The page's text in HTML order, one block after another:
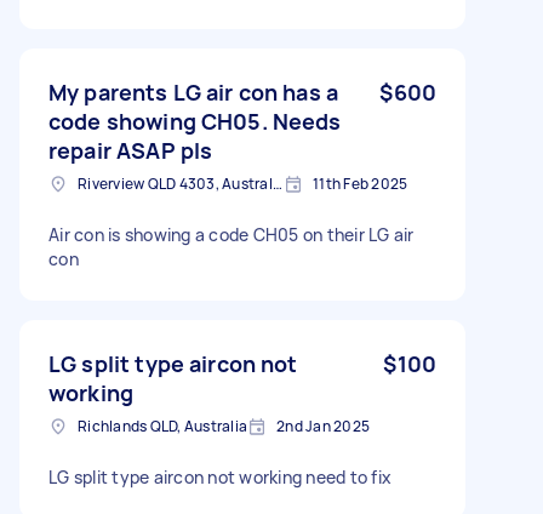
My parents LG air con has a
code showing CH05. Needs
repair ASAP pls
$600
Riverview QLD 4303, Australia 11th Feb 2025
Air con is showing a code CH05 on their LG air
con
LG split type aircon not
working
$100
Richlands QLD, Australia 2nd Jan 2025
LG split type aircon not working need to fix